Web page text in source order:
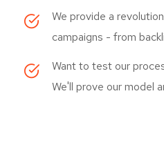
We provide a
campaigns - from
Want to test our
We'll prove our model